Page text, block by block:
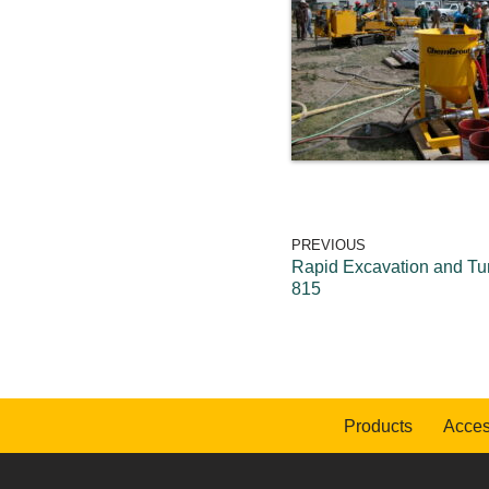
PREVIOUS
Rapid Excavation and
815
Products